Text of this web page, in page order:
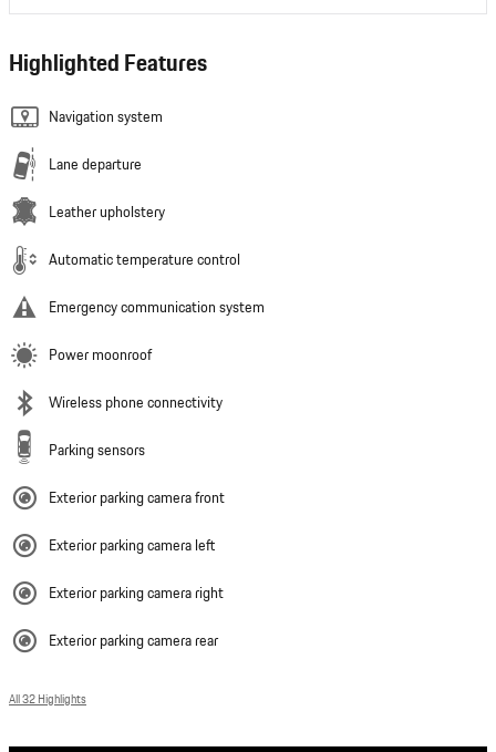
Highlighted Features
Navigation system
Lane departure
Leather upholstery
Automatic temperature control
Emergency communication system
Power moonroof
Wireless phone connectivity
Parking sensors
Exterior parking camera front
Exterior parking camera left
Exterior parking camera right
Exterior parking camera rear
All 32 Highlights